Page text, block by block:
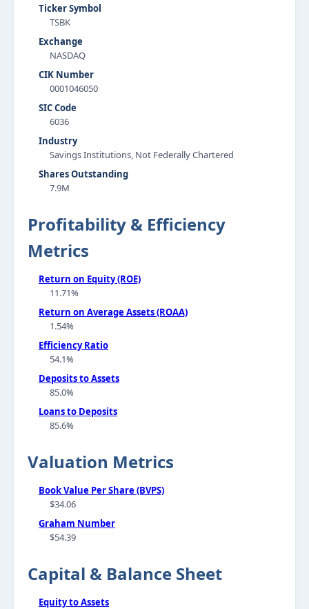
Ticker Symbol
TSBK
Exchange
NASDAQ
CIK Number
0001046050
SIC Code
6036
Industry
Savings Institutions, Not Federally Chartered
Shares Outstanding
7.9M
Profitability & Efficiency
Metrics
Return on Equity (ROE)
11.71%
Return on Average Assets (ROAA)
1.54%
Efficiency Ratio
54.1%
Deposits to Assets
85.0%
Loans to Deposits
85.6%
Valuation Metrics
Book Value Per Share (BVPS)
$34.06
Graham Number
$54.39
Capital & Balance Sheet
Equity to Assets